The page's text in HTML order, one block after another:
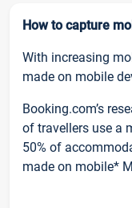
How to capture
With increasing
made on mobile
Booking.com’s
of travellers use a
50% of
made on mobile*